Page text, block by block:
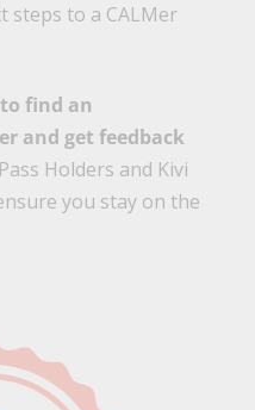
to a CALMer
find an
and get feedback
Holders and Kivi
you stay on the